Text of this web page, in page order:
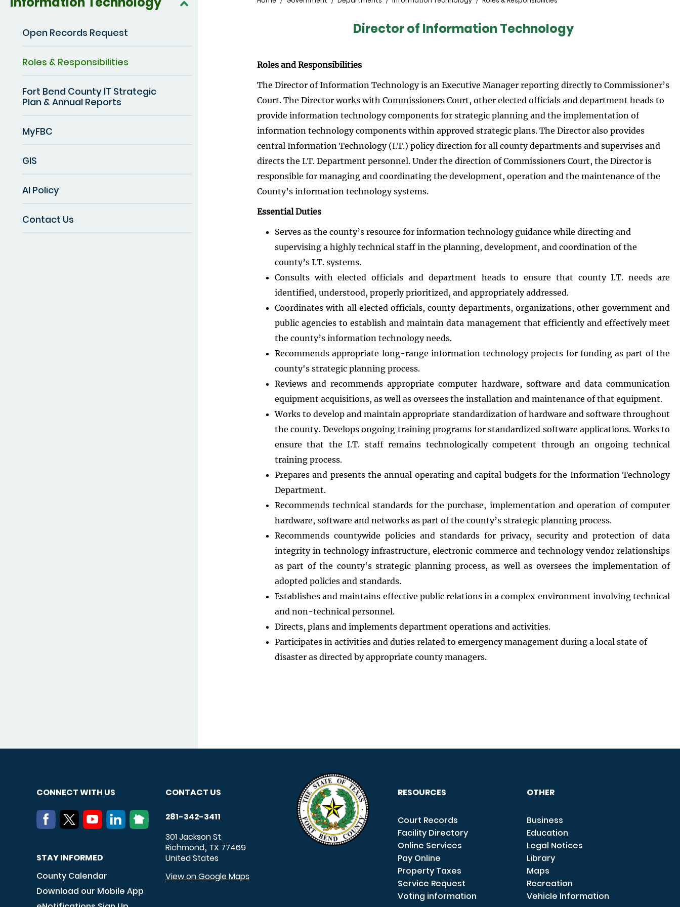
Open Records Request
Roles & Responsibilities
Fort Bend County IT Strategic
Plan & Annual Reports
MyFBC
GIS
AI Policy
Contact Us
Director of Information Technology
Roles and Responsibilities
The Director of Information Technology is an Executive Manager reporting directly to Commissioner’s
Court. The Director works with Commissioners Court, other elected officials and department heads to
provide information technology components for strategic planning and the implementation of
information technology components within approved strategic plans. The Director also provides
central Information Technology (I.T.) policy direction for all county departments and supervises and
directs the I.T. Department personnel. Under the direction of Commissioners Court, the Director is
responsible for managing and coordinating the development, operation and the maintenance of the
County’s information technology systems.
Essential Duties
Serves as the county’s resource for information technology guidance while directing and
supervising a highly technical staff in the planning, development, and coordination of the
county’s I.T. systems.
Consults with elected officials and department heads to ensure that county I.T. needs are
identified, understood, properly prioritized, and appropriately addressed.
Coordinates with all elected officials, county departments, organizations, other government and
public agencies to establish and maintain data management that efficiently and effectively meet
the county’s information technology needs.
Recommends appropriate long-range information technology projects for funding as part of the
county's strategic planning process.
Reviews and recommends appropriate computer hardware, software and data communication
equipment acquisitions, as well as oversees the installation and maintenance of that equipment.
Works to develop and maintain appropriate standardization of hardware and software throughout
the county. Develops ongoing training programs for standardized software applications. Works to
ensure that the I.T. staff remains technologically competent through an ongoing technical
training process.
Prepares and presents the annual operating and capital budgets for the Information Technology
Department.
Recommends technical standards for the purchase, implementation and operation of computer
hardware, software and networks as part of the county’s strategic planning process.
Recommends countywide policies and standards for privacy, security and protection of data
integrity in technology infrastructure, electronic commerce and technology vendor relationships
as part of the county's strategic planning process, as well as oversees the implementation of
adopted policies and standards.
Establishes and maintains effective public relations in a complex environment involving technical
and non-technical personnel.
Directs, plans and implements department operations and activities.
Participates in activities and duties related to emergency management during a local state of
disaster as directed by appropriate county managers.
CONNECT WITH US
STAY INFORMED
County Calendar
Download our Mobile App
CONTACT US
281-342-3411
301 Jackson St
Richmond, TX 77469
United States
View on Google Maps
RESOURCES
Court Records
Facility Directory
Online Services
Pay Online
Property Taxes
Service Request
Voting information
OTHER
Business
Education
Legal Notices
Library
Maps
Recreation
Vehicle Information